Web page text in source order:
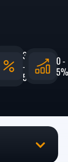
3%
-
5%
0 -
5%